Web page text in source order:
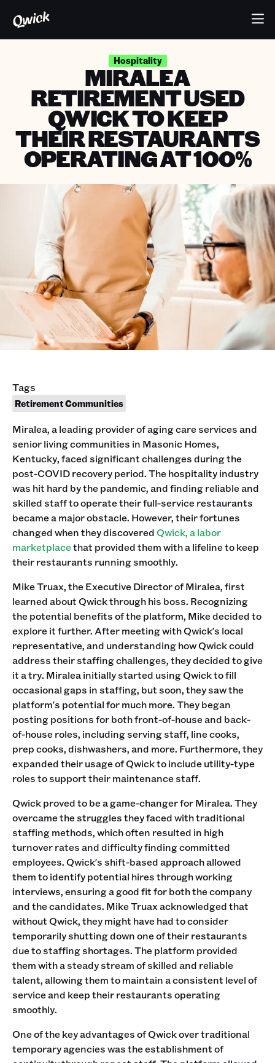
Hospitality
MIRALEA
RETIREMENT USED
QWICK TO KEEP
THEIR RESTAURANTS
OPERATING AT 100%
Tags
Retirement Communities
Miralea, a leading provider of aging care services and
senior living communities in Masonic Homes,
Kentucky, faced significant challenges during the
post-COVID recovery period. The hospitality industry
was hit hard by the pandemic, and finding reliable and
skilled staff to operate their full-service restaurants
became a major obstacle. However, their fortunes
changed when they discovered Qwick, a labor
marketplacethat provided them with a lifeline to keep
their restaurants running smoothly.
Mike Truax, the Executive Director of Miralea, first
learned about Qwick through his boss. Recognizing
the potential benefits of the platform, Mike decided to
explore it further. After meeting with Qwick's local
representative, and understanding how Qwick could
address their staffing challenges, they decided to give
it a try. Miralea initially started using Qwick to fill
occasional gaps in staffing, but soon, they saw the
platform's potential for much more. They began
posting positions for both front-of-house and back-
of-house roles, including serving staff, line cooks,
prep cooks, dishwashers, and more. Furthermore, they
expanded their usage of Qwick to include utility-type
roles to support their maintenance staff.
Qwick proved to be a game-changer for Miralea. They
overcame the struggles they faced with traditional
staffing methods, which often resulted in high
turnover rates and difficulty finding committed
employees. Qwick's shift-based approach allowed
them to identify potential hires through working
interviews, ensuring a good fit for both the company
and the candidates. Mike Truax acknowledged that
without Qwick, they might have had to consider
temporarily shutting down one of their restaurants
due to staffing shortages. The platform provided
them with a steady stream of skilled and reliable
talent, allowing them to maintain a consistent level of
service and keep their restaurants operating
smoothly.
One of the key advantages of Qwick over traditional
temporary agencies was the establishment of